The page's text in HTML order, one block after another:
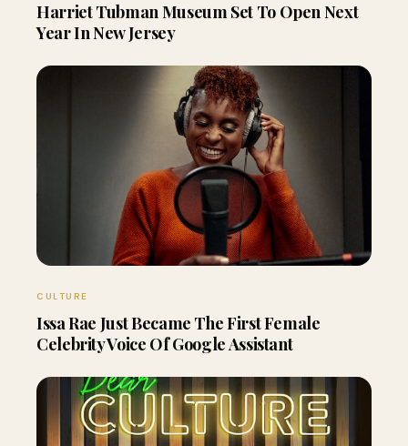
Harriet Tubman Museum Set To Open Next
Year In New Jersey
CULTURE
Issa Rae Just Became The First Female
Celebrity Voice Of Google Assistant